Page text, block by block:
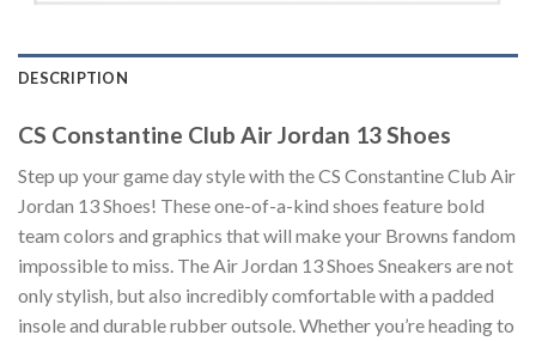
DESCRIPTION
CS Constantine Club Air Jordan 13 Shoes
Step up your game day style with the CS Constantine Club Air
Jordan 13 Shoes! These one-of-a-kind shoes feature bold
team colors and graphics that will make your Browns fandom
impossible to miss. The Air Jordan 13 Shoes Sneakers are not
only stylish, but also incredibly comfortable with a padded
insole and durable rubber outsole. Whether you’re heading to